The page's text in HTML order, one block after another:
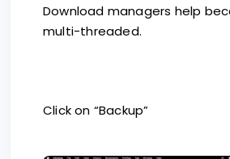
Download managers help
multi-threaded.
Click on “Backup”